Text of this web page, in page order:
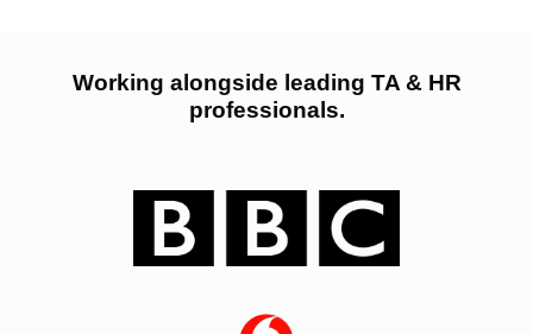
Working alongside leading TA & HR
professionals.